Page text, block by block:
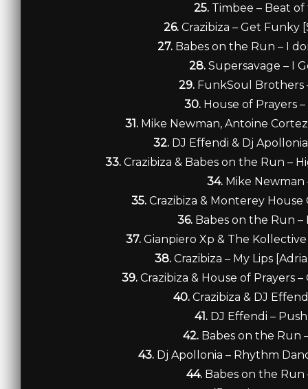
25.Timbee – Beat
26.Crazibiza – Get Funky
27. Babes on the Run – I
28.Supersavage – I
29.FunkSoul Brothers
30.House of Prayers
31.Mike Newman, Antoine
32.DJ Effendi & Dj
33.Crazibiza & Babes on the Run –
34.Mike Newman
35. Crazibiza & Monterey
36. Babes on the Run
37.Gianpiero Xp & The
38.Crazibiza – My Lips
39. Crazibiza & House of Prayers
40. Crazibiza & DJ
41.DJ Effendi –
42. Babes on the Run
43. Dj Apollonia – Rhythm
44.Babes on the Run